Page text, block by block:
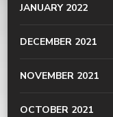
JANUARY 2022
DECEMBER 2021
NOVEMBER 2021
OCTOBER 2021